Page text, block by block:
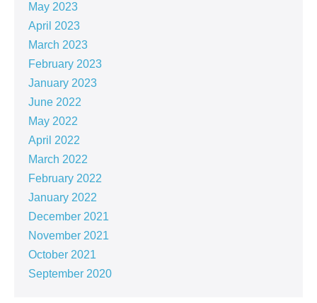
May 2023
April 2023
March 2023
February 2023
January 2023
June 2022
May 2022
April 2022
March 2022
February 2022
January 2022
December 2021
November 2021
October 2021
September 2020